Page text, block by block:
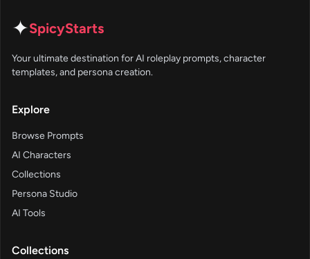
✦SpicyStarts
Your ultimate destination for AI roleplay prompts, character
templates, and persona creation.
Explore
Browse Prompts
AI Characters
Collections
Persona Studio
AI Tools
Collections